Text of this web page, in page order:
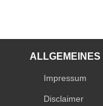
ALLGEMEINES
Impressum
Disclaimer